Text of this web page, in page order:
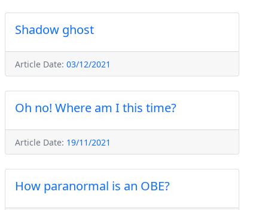
Shadow ghost
Article Date: 03/12/2021
Oh no! Where am I this time?
Article Date: 19/11/2021
How paranormal is an OBE?